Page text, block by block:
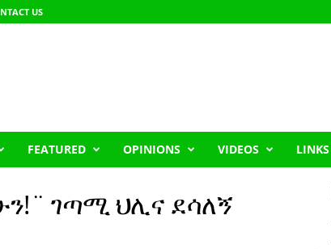
US
FEATURED OPINIONS VIDEOS LINKS
ገጣሚ ህሊና ደሳለኝ